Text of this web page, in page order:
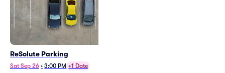
ReSolute Parking
Sat Sep 26 • 3:00 PM +1 Date